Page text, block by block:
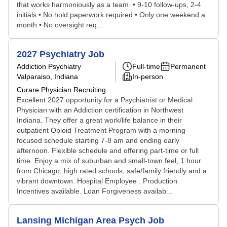
that works harmoniously as a team. • 9-10 follow-ups, 2-4
initials • No hold paperwork required • Only one weekend a
month • No oversight req...
2027 Psychiatry Job
Addiction Psychiatry
Valparaiso, Indiana
Curare Physician Recruiting
Full-time
Permanent
In-person
Excellent 2027 opportunity for a Psychiatrist or Medical
Physician with an Addiction certification in Northwest
Indiana. They offer a great work/life balance in their
outpatient Opioid Treatment Program with a morning
focused schedule starting 7-8 am and ending early
afternoon. Flexible schedule and offering part-time or full
time. Enjoy a mix of suburban and small-town feel, 1 hour
from Chicago, high rated schools, safe/family friendly and a
vibrant downtown. Hospital Employee . Production
Incentives available. Loan Forgiveness availab...
Lansing Michigan Area Psych Job